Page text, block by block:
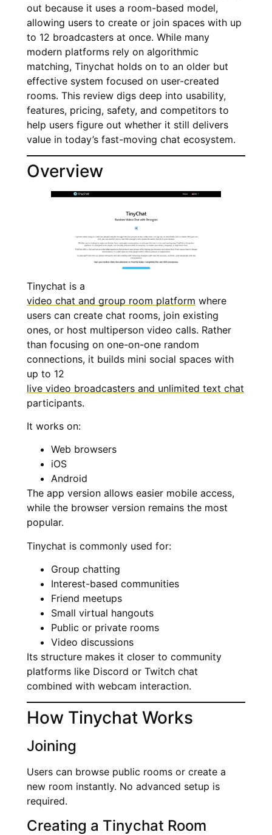
out because it uses a room-based model,
allowing users to create or join spaces with up
to 12 broadcasters at once. While many
modern platforms rely on algorithmic
matching, Tinychat holds on to an older but
effective system focused on user-created
rooms. This review digs deep into usability,
features, pricing, safety, and competitors to
help users figure out whether it still delivers
value in today’s fast-moving chat ecosystem.
Overview
Tinychat is a
video chat and group room platform where
users can create chat rooms, join existing
ones, or host multiperson video calls. Rather
than focusing on one-on-one random
connections, it builds mini social spaces with
up to 12
live video broadcasters and unlimited text chat
participants.
It works on:
Web browsers
iOS
Android
The app version allows easier mobile access,
while the browser version remains the most
popular.
Tinychat is commonly used for:
Group chatting
Interest-based communities
Friend meetups
Small virtual hangouts
Public or private rooms
Video discussions
Its structure makes it closer to community
platforms like Discord or Twitch chat
combined with webcam interaction.
How Tinychat Works
Joining
Users can browse public rooms or create a
new room instantly. No advanced setup is
required.
Creating a Tinychat Room